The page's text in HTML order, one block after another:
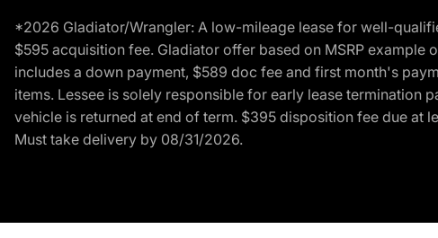
*2026 Gladiator/Wrangler: A low-mileage lease for well-
$595 acquisition fee. Gladiator offer based on MSRP
includes a down payment, $589 doc fee and first month's
items. Lessee is solely responsible for early lease termination
vehicle is returned at end of term. $395 disposition fee due at
Must take delivery by 08/31/2026.